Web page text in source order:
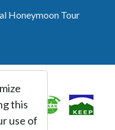
Honeymoon Tour
this
use of